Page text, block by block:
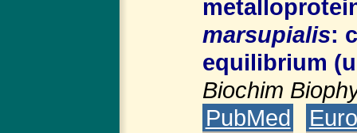
marsupialis:
equilibrium
Biochim
PubMed